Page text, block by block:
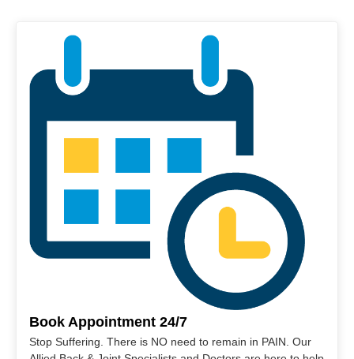
Book Appointment 24/7
Stop Suffering. There is NO need to remain in PAIN. Our